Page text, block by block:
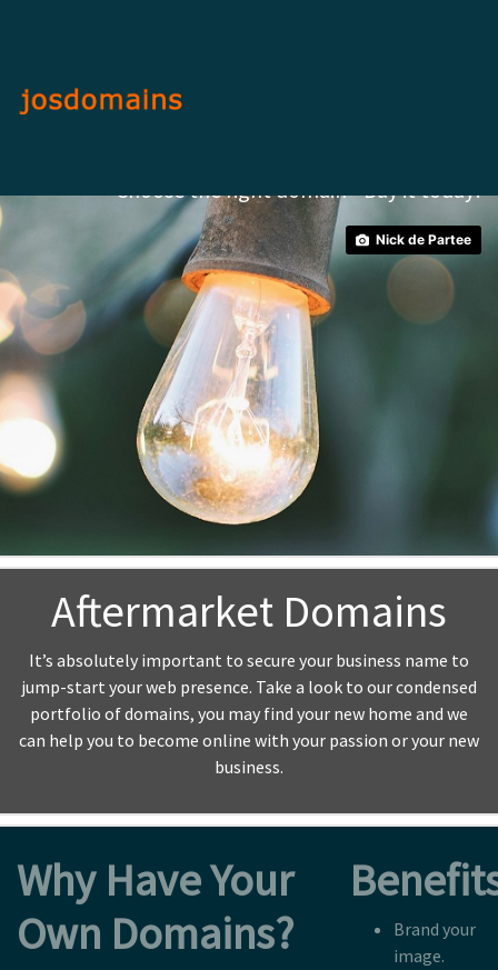
Choose the right domain - Buy it today!
Nick de Partee
Aftermarket Domains
It’s absolutely important to secure your business name to
jump-start your web presence. Take a look to our condensed
portfolio of domains, you may find your new home and we
can help you to become online with your passion or your new
business.
Why Have Your
Own Domains?
Brand your
image.